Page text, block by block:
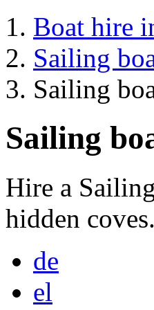
Boat hire
Sailing
Sailing
Sailing
Hire a
hidden
de
el